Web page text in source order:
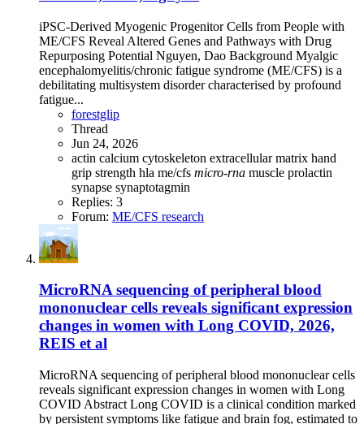
iPSC-Derived Myogenic Progenitor Cells from People with
ME/CFS Reveal Altered Genes and Pathways with Drug
Repurposing Potential Nguyen, Dao Background Myalgic
encephalomyelitis/chronic fatigue syndrome (ME/CFS) is a
debilitating multisystem disorder characterised by profound
fatigue...
forestglip
Thread
Jun 24, 2026
actin calcium cytoskeleton extracellular matrix hand
grip strength hla me/cfs micro-rna muscle prolactin
synapse synaptotagmin
Replies: 3
Forum: ME/CFS research
MicroRNA sequencing of peripheral blood
mononuclear cells reveals significant expression
changes in women with Long COVID, 2026,
REIS et al
MicroRNA sequencing of peripheral blood mononuclear cells
reveals significant expression changes in women with Long
COVID Abstract Long COVID is a clinical condition marked
by persistent symptoms like fatigue and brain fog, estimated to